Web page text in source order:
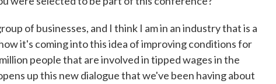
of businesses, and I think I am in an industry that is a
it's coming into this idea of improving conditions for
people that are involved in tipped wages in the
up this new dialogue that we've been having about